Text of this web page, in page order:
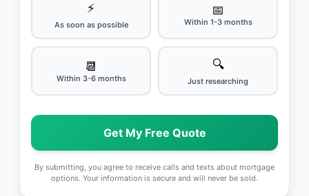
⚡
As soon as possible
📅
Within 1-3 months
📆
Within 3-6 months
🔍
Just researching
Get My Free Quote
By submitting, you agree to receive calls and texts about mortgage
options. Your information is secure and will never be sold.